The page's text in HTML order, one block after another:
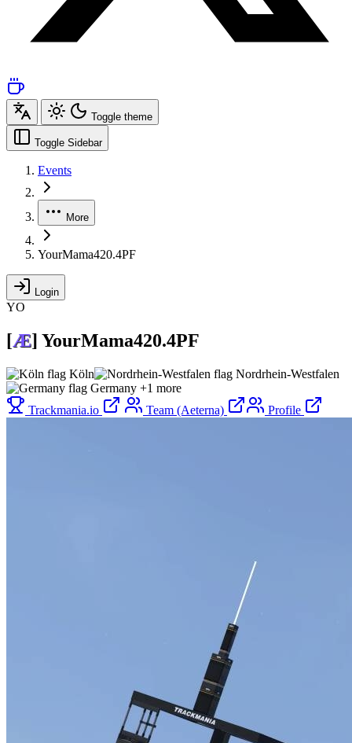
Toggle theme
Toggle Sidebar
Events
More
YourMama420.4PF
Login
YO
[Æ] YourMama420.4PF
Köln
Nordrhein-Westfalen
Germany +1 more
Trackmania.io
Team (Aeterna) Profile